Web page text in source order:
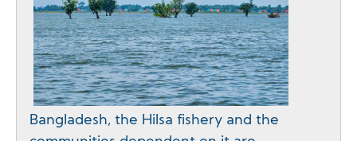
Bangladesh, the Hilsa fishery and the